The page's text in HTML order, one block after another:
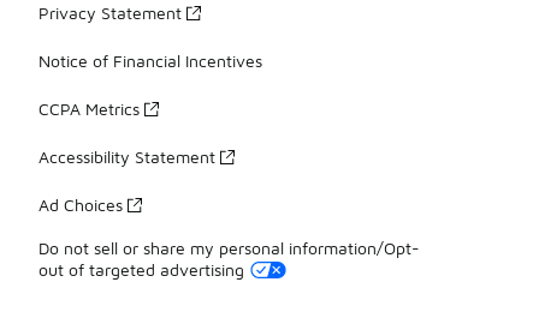
Privacy Statement
Notice of Financial Incentives
CCPA Metrics
Accessibility Statement
Ad Choices
Do not sell or share my personal information/Opt-
out of targeted advertising